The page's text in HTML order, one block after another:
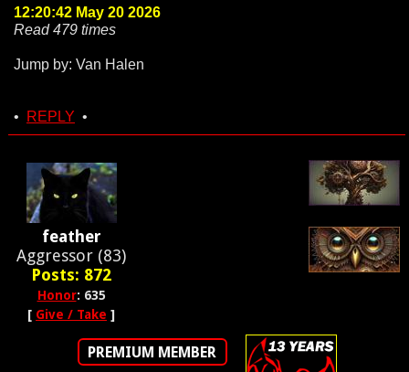
12:20:42 May 20 2026
Read 479 times
Jump by: Van Halen
• REPLY •
feather
Aggressor (83)
Posts: 872
Honor: 635
[ Give / Take ]
PREMIUM MEMBER